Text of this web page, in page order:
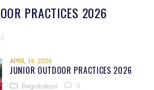
PRACTICES 2026
0
APRIL 16, 2026
JUNIOR OUTDOOR PRACTICES 2026
Registration 0